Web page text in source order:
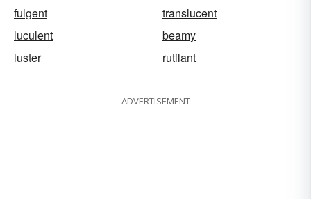
fulgent
translucent
luculent
beamy
luster
rutilant
ADVERTISEMENT